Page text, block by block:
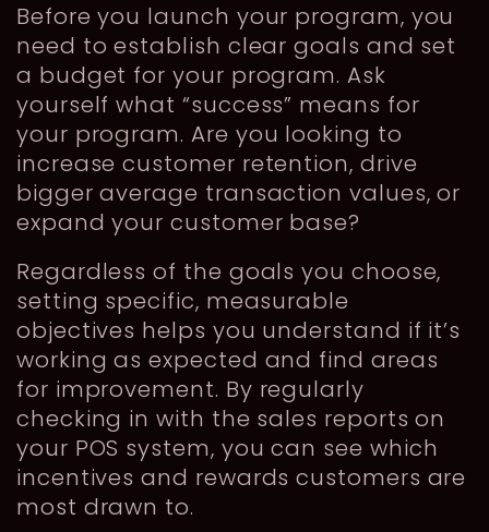
Before you launch your program, you
need to establish clear goals and set
a budget for your program. Ask
yourself what “success” means for
your program. Are you looking to
increase customer retention, drive
bigger average transaction values, or
expand your customer base?
Regardless of the goals you choose,
setting specific, measurable
objectives helps you understand if it’s
working as expected and find areas
for improvement. By regularly
checking in with the sales reports on
your POS system, you can see which
incentives and rewards customers are
most drawn to.